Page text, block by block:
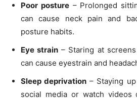
Poor posture– Prolonged
can cause neck pain and
posture habits.
Eye strain – Staring at
can cause eyestrain and
Sleep deprivation – Staying
social media or watch videos